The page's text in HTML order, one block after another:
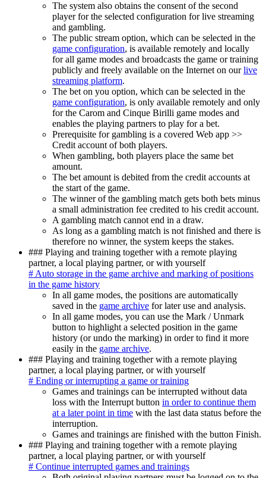
The system also obtains the consent of the second
player for the selected configuration for live streaming
and gambling.
The public stream option, which can be selected in the
game configuration, is available remotely and locally
for all game modes and broadcasts the game or training
publicly and freely available on the Internet on ourlive
streaming platform.
The bet on you option, which can be selected in the
game configuration, is only available remotely and only
for the Carom and Cinque Birilli game modes and
enables the playing partners to play for a bet.
Prerequisite for gambling is a covered Web app >>
Credit account of both players.
When gambling, both players place the same bet
amount.
The bet amount is debited from the credit accounts at
the start of the game.
The winner of the gambling match gets both bets minus
a small administration fee credited to his credit account.
A gambling match cannot end in a draw.
As long as a gambling match is not finished and there is
therefore no winner, the system keeps the stakes.
### Playing and training together with a remote playing
partner, a local playing partner, or with yourself
# Auto storage in the game archive and marking of positions
in the game history
In all game modes, the positions are automatically
saved in the game archive for later use and analysis.
In all game modes, you can use the Mark / Unmark
button to highlight a selected position in the game
history (or undo the marking) in order to find it more
easily in the game archive.
### Playing and training together with a remote playing
partner, a local playing partner, or with yourself
# Ending or interrupting a game or training
Games and trainings can be interrupted without data
loss with the Interrupt button in order to continue them
at a later point in time with the last data status before the
interruption.
Games and trainings are finished with the button Finish.
### Playing and training together with a remote playing
partner, a local playing partner, or with yourself
# Continue interrupted games and trainings